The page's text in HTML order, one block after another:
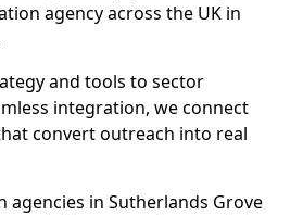
agency across the UK in
and tools to sector
integration, we connect
convert outreach into real
agencies in Sutherlands Grove